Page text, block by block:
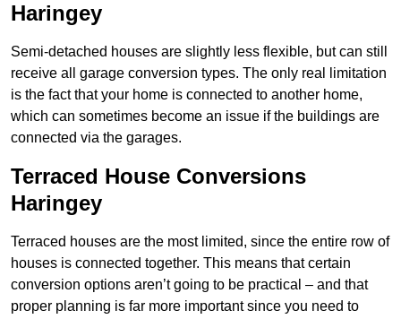
Haringey
Semi-detached houses are slightly less flexible, but can still
receive all garage conversion types. The only real limitation
is the fact that your home is connected to another home,
which can sometimes become an issue if the buildings are
connected via the garages.
Terraced House Conversions
Haringey
Terraced houses are the most limited, since the entire row of
houses is connected together. This means that certain
conversion options aren’t going to be practical – and that
proper planning is far more important since you need to